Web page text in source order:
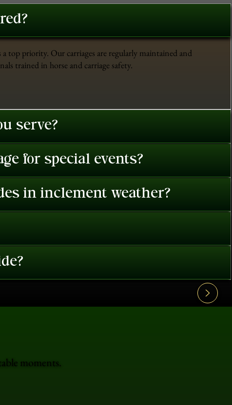
top priority. Our carriages are regularly maintained and
trained in horse and carriage safety.
serve?
for special events?
in inclement weather?
moments.